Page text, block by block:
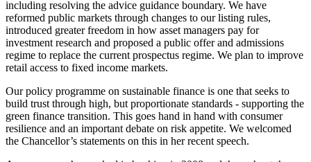
including resolving the advice guidance boundary. We have
reformed public markets through changes to our listing rules,
introduced greater freedom in how asset managers pay for
investment research and proposed a public offer and admissions
regime to replace the current prospectus regime. We plan to improve
retail access to fixed income markets.
Our policy programme on sustainable finance is one that seeks to
build trust through high, but proportionate standards - supporting the
green finance transition. This goes hand in hand with consumer
resilience and an important debate on risk appetite. We welcomed
the Chancellor’s statements on this in her recent speech.